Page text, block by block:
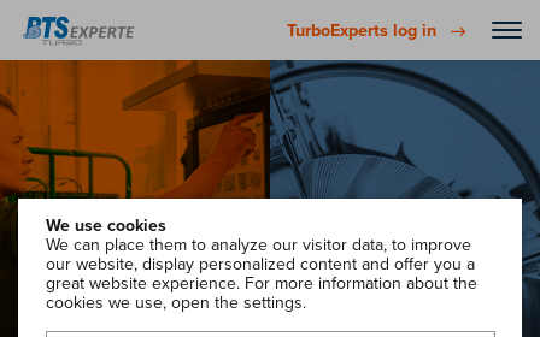
TurboExperts log in
Go to
TurboExperts
Go to
TurboAdvisor
We use cookies
We can place them to analyze our visitor data, to improve
our website, display personalized content and offer you a
great website experience. For more information about the
cookies we use, open the settings.